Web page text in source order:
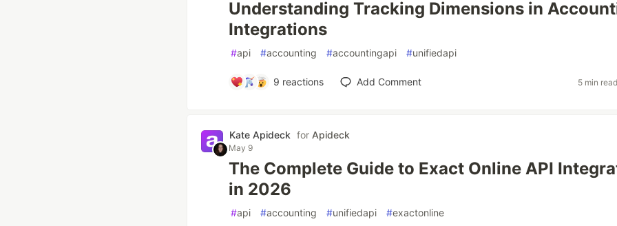
Understanding Tracking Dimensions in
Integrations
#api #accounting #accountingapi #unifiedapi
9 reactions Add Comment 5 min
Kate Apideck for Apideck
May 9
The Complete Guide to Exact Online API
in 2026
#api #accounting #unifiedapi #exactonline